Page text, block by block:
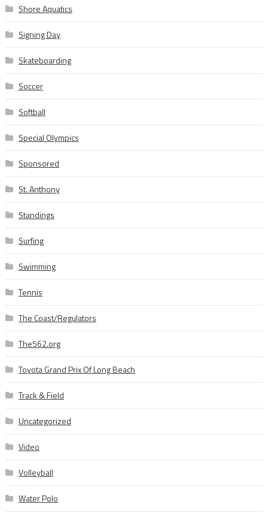
Shore Aquatics
Signing Day
Skateboarding
Soccer
Softball
Special Olympics
Sponsored
St. Anthony
Standings
Surfing
Swimming
Tennis
The Coast/Regulators
The562.org
Toyota Grand Prix Of Long Beach
Track & Field
Uncategorized
Video
Volleyball
Water Polo